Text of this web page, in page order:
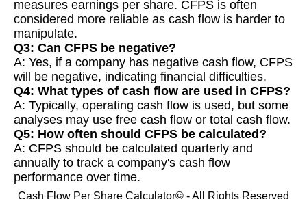
measures earnings per share. CFPS is often
considered more reliable as cash flow is harder to
manipulate.
Q3: Can CFPS be negative?
A: Yes, if a company has negative cash flow, CFPS
will be negative, indicating financial difficulties.
Q4: What types of cash flow are used in CFPS?
A: Typically, operating cash flow is used, but some
analyses may use free cash flow or total cash flow.
Q5: How often should CFPS be calculated?
A: CFPS should be calculated quarterly and
annually to track a company's cash flow
performance over time.
Cash Flow Per Share Calculator© - All Rights Reserved